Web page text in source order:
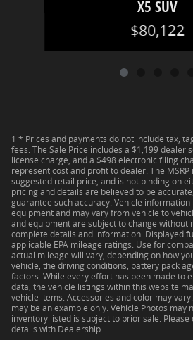
X5 SUV
$80,122
1 * Prices and payments do not include tax,
fees. The Sale Price includes a $1,199 dealer
license charge, and a $498 electronic filing
represent cost and profit to dealer. The MSRP
suggested retail price, and is not binding on
pricing and details are believed to be
guarantee such accuracy. Vehicle
equipment and may vary from vehicle to
and equipment are subject to change without
complete details and information. Displayed
applicable EPA mileage ratings. Use for
actual mileage will vary, depending on how
vehicle, the driving conditions, battery pack
factors. While every effort has been made to
data, the vehicle listings within this website
vehicle items. Accessories and color may
may be an example only. Vehicle Photos may
inventory listed is subject to prior sale.
details with Dealership.